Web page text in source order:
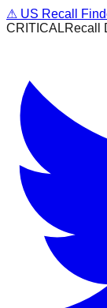
⚠ US Recall
CRITICALRecall